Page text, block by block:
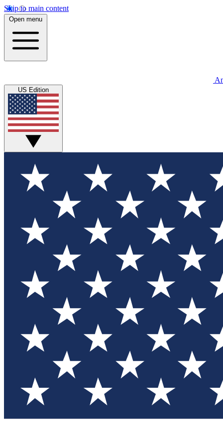
Skip to main content
Open menu
US Edition